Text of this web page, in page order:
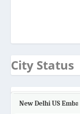
City Status
New Delhi US